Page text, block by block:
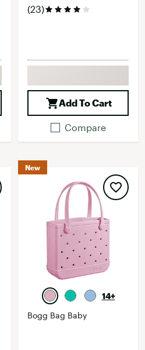
(23)
Add To Cart
Compare
New
14+
Bogg Bag Baby